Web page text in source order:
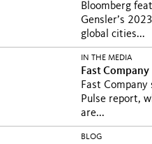
Bloomberg
Gensler’s
global cities...
IN THE MEDIA
Fast Company
Fast
Pulse report,
are...
BLOG